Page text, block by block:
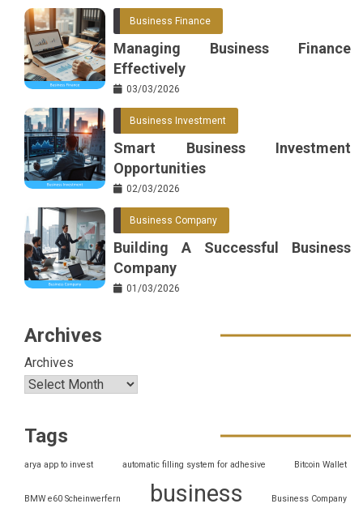
Business Finance
Managing Business Finance
Effectively
03/03/2026
Business Investment
Smart Business Investment
Opportunities
02/03/2026
Business Company
Building A Successful Business
Company
01/03/2026
Archives
Archives
Tags
arya app to invest automatic filling system for adhesive Bitcoin Wallet
BMW e60 Scheinwerfern business Business Company